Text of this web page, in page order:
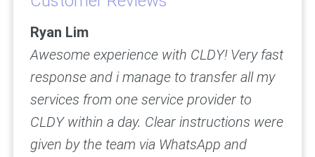
Ryan Lim
Awesome experience with CLDY! Very fast
response and i manage to transfer all my
services from one service provider to
CLDY within a day. Clear instructions were
given by the team via WhatsApp and